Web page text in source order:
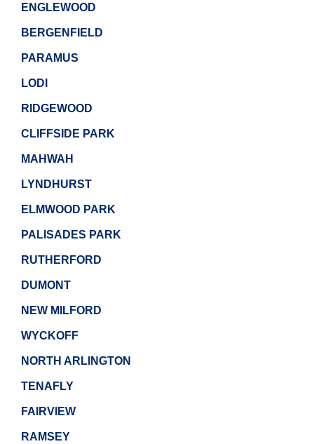
ENGLEWOOD
BERGENFIELD
PARAMUS
LODI
RIDGEWOOD
CLIFFSIDE PARK
MAHWAH
LYNDHURST
ELMWOOD PARK
PALISADES PARK
RUTHERFORD
DUMONT
NEW MILFORD
WYCKOFF
NORTH ARLINGTON
TENAFLY
FAIRVIEW
RAMSEY